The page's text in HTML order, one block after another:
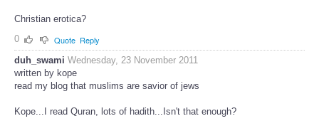
Christian erotica?
0
Quote Reply
duh_swami Wednesday, 23 November 2011
written by kope
read my blog that muslims are savior of jews
Kope...I read Quran, lots of hadith...Isn't that enough?